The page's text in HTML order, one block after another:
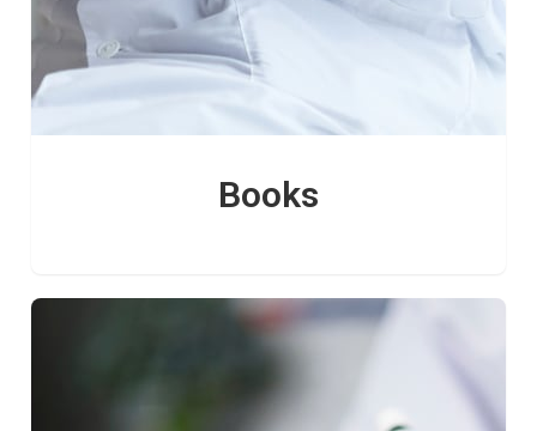
Books